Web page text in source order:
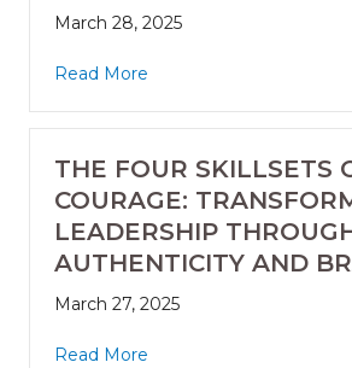
March 28, 2025
Read More
THE FOUR SKILLSETS
COURAGE:
LEADERSHIP
AUTHENTICITY AND
March 27, 2025
Read More